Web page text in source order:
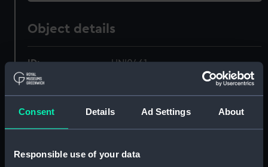
Consent Details Ad Settings About
Responsible use of your data
Object details
ID: UNI0461
Collection: Uniforms
Type: Helmet
Display location: